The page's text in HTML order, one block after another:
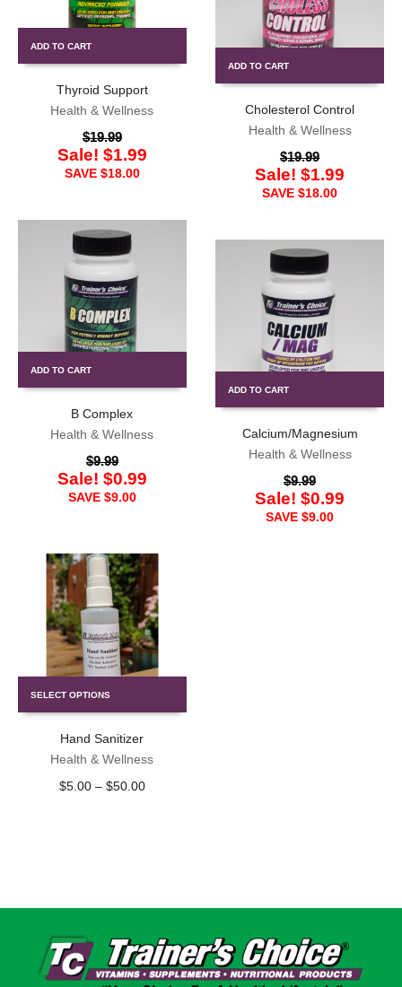
ADD TO CART
Thyroid Support
Health & Wellness
$19.99
Sale! $1.99
SAVE $18.00
ADD TO CART
Cholesterol Control
Health & Wellness
$19.99
Sale!$1.99
SAVE$18.00
ADD TO CART
B Complex
Health & Wellness
$9.99
Sale! $0.99
SAVE $9.00
ADD TO CART
Calcium/Magnesium
Health & Wellness
$9.99
Sale!$0.99
SAVE$9.00
SELECT OPTIONS
Hand Sanitizer
Health & Wellness
$5.00– $50.00